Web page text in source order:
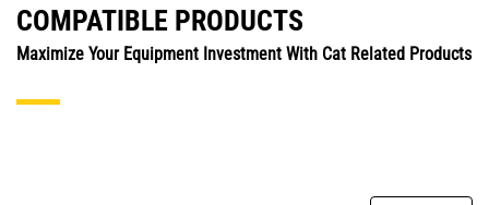
COMPATIBLE PRODUCTS
Maximize Your Equipment Investment With Cat Related Products